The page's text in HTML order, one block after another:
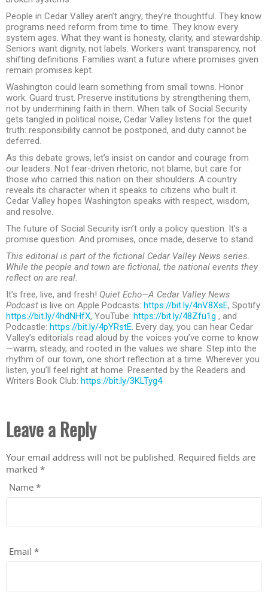
People in Cedar Valley aren’t angry; they’re thoughtful. They know
programs need reform from time to time. They know every
system ages. What they want is honesty, clarity, and stewardship.
Seniors want dignity, not labels. Workers want transparency, not
shifting definitions. Families want a future where promises given
remain promises kept.
Washington could learn something from small towns. Honor
work. Guard trust. Preserve institutions by strengthening them,
not by undermining faith in them. When talk of Social Security
gets tangled in political noise, Cedar Valley listens for the quiet
truth: responsibility cannot be postponed, and duty cannot be
deferred.
As this debate grows, let’s insist on candor and courage from
our leaders. Not fear-driven rhetoric, not blame, but care for
those who carried this nation on their shoulders. A country
reveals its character when it speaks to citizens who built it.
Cedar Valley hopes Washington speaks with respect, wisdom,
and resolve.
The future of Social Security isn’t only a policy question. It’s a
promise question. And promises, once made, deserve to stand.
This editorial is part of the fictional Cedar Valley News series.
While the people and town are fictional, the national events they
reflect on are real.
It’s free, live, and fresh! Quiet Echo—A Cedar Valley News
Podcast is live on Apple Podcasts: https://bit.ly/4nV8XsE, Spotify:
https://bit.ly/4hdNHfX, YouTube: https://bit.ly/48Zfu1g , and
Podcastle: https://bit.ly/4pYRstE. Every day, you can hear Cedar
Valley’s editorials read aloud by the voices you’ve come to know
—warm, steady, and rooted in the values we share. Step into the
rhythm of our town, one short reflection at a time. Wherever you
listen, you’ll feel right at home. Presented by the Readers and
Writers Book Club: https://bit.ly/3KLTyg4
Leave a Reply
Your email address will not be published. Required fields are
marked *
Name *
Email *